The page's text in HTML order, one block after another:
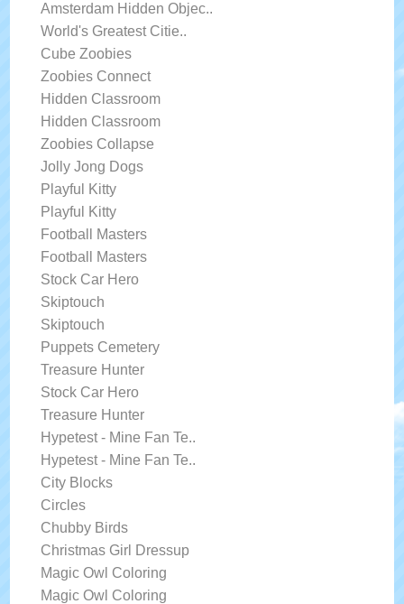
Amsterdam Hidden Objec..
World's Greatest Citie..
Cube Zoobies
Zoobies Connect
Hidden Classroom
Hidden Classroom
Zoobies Collapse
Jolly Jong Dogs
Playful Kitty
Playful Kitty
Football Masters
Football Masters
Stock Car Hero
Skiptouch
Skiptouch
Puppets Cemetery
Treasure Hunter
Stock Car Hero
Treasure Hunter
Hypetest - Mine Fan Te..
Hypetest - Mine Fan Te..
City Blocks
Circles
Chubby Birds
Christmas Girl Dressup
Magic Owl Coloring
Magic Owl Coloring